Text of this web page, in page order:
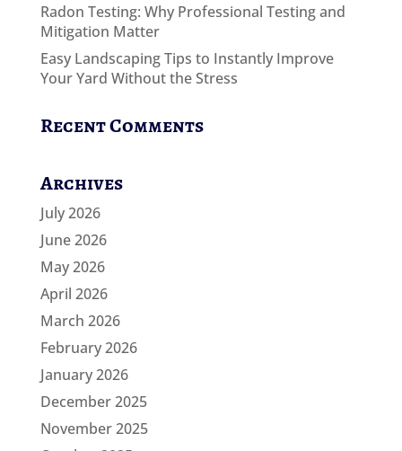
Radon Testing: Why Professional Testing and
Mitigation Matter
Easy Landscaping Tips to Instantly Improve
Your Yard Without the Stress
Recent Comments
Archives
July 2026
June 2026
May 2026
April 2026
March 2026
February 2026
January 2026
December 2025
November 2025